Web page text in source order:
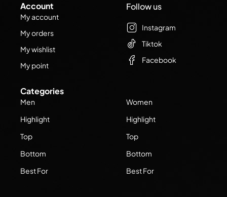
Account
My account
My orders
My wishlist
My point
Categories
Men
Highlight
Top
Bottom
Best For
Women
Highlight
Top
Bottom
Best For
Follow us
Instagram
Tiktok
Facebook